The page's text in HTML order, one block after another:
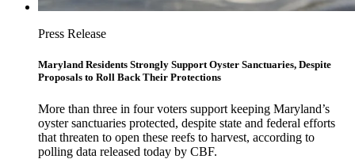
Press Release
Maryland Residents Strongly Support Oyster Sanctuaries, Despite
Proposals to Roll Back Their Protections
More than three in four voters support keeping Maryland’s
oyster sanctuaries protected, despite state and federal efforts
that threaten to open these reefs to harvest, according to
polling data released today by CBF.